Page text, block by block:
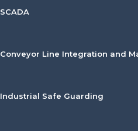
SCADA
Conveyor Line Integration and
Industrial Safe Guarding